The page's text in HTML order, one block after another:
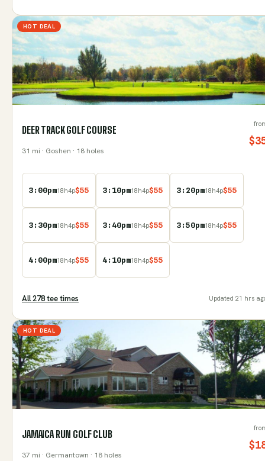
HOT DEAL
DEER TRACK GOLF COURSE
31 mi · Goshen · 18 holes
$
3:00pm18h4p$55 3:10pm18h4p$55 3:20pm18h4p$55
3:30pm18h4p$55 3:40pm18h4p$55 3:50pm18h4p$55
4:00pm18h4p$55 4:10pm18h4p$55
All278tee times Updated 21 hrs
HOT DEAL
JAMAICA RUN GOLF CLUB
37 mi · Germantown · 18 holes
$